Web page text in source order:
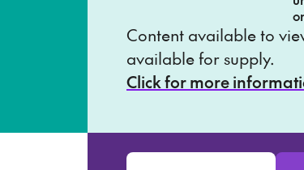
Content available to
available for supply.
Click for more